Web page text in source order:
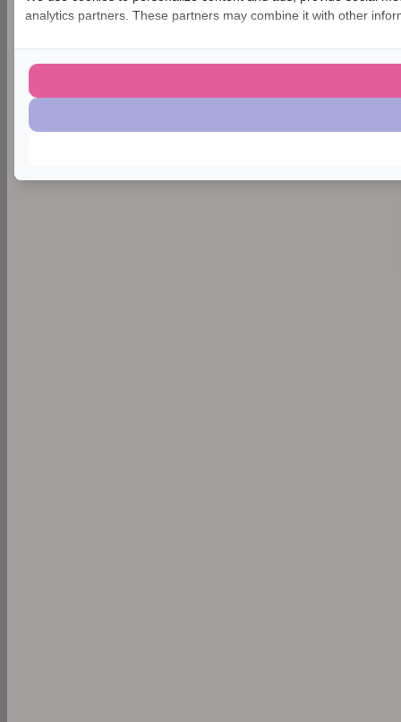
analytics partners. These partners may combine it with other